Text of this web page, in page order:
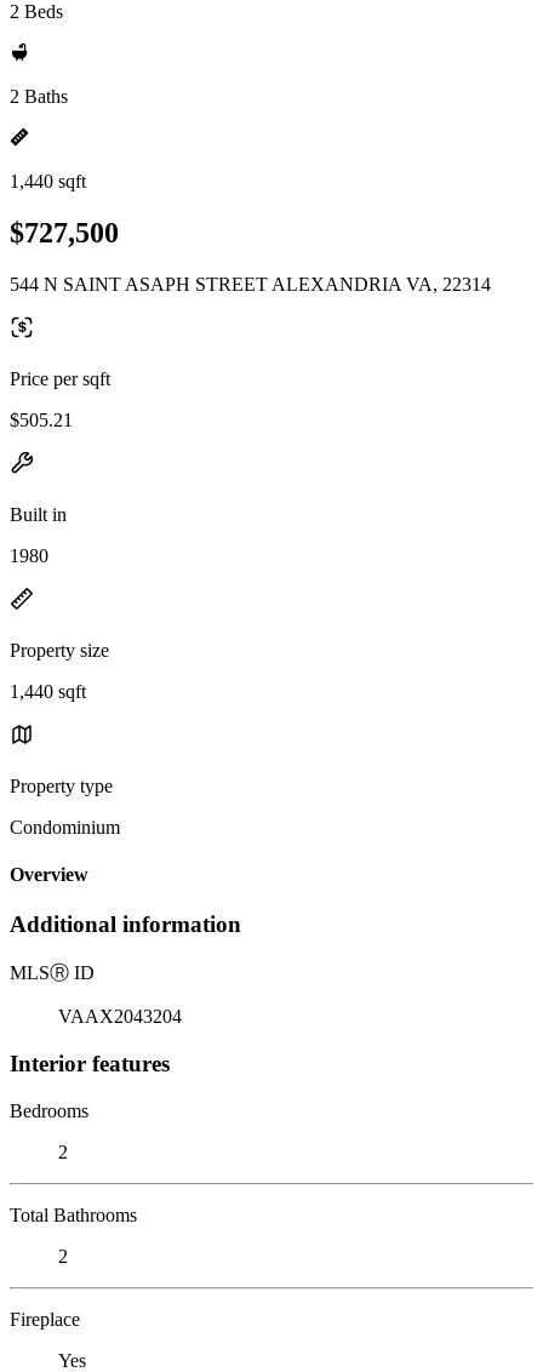
2 Beds
2 Baths
1,440 sqft
$727,500
544 N SAINT ASAPH STREET ALEXANDRIA VA, 22314
Price per sqft
$505.21
Built in
1980
Property size
1,440 sqft
Property type
Condominium
Overview
Additional information
MLSⓇ ID
VAAX2043204
Interior features
Bedrooms
2
Total Bathrooms
2
Fireplace
Yes